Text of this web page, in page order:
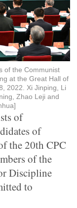
of the Communist
at the Great Hall of
2022. Xi Jinping, Li
Zhao Leji and
of
of
the 20th CPC
of the
Discipline
to